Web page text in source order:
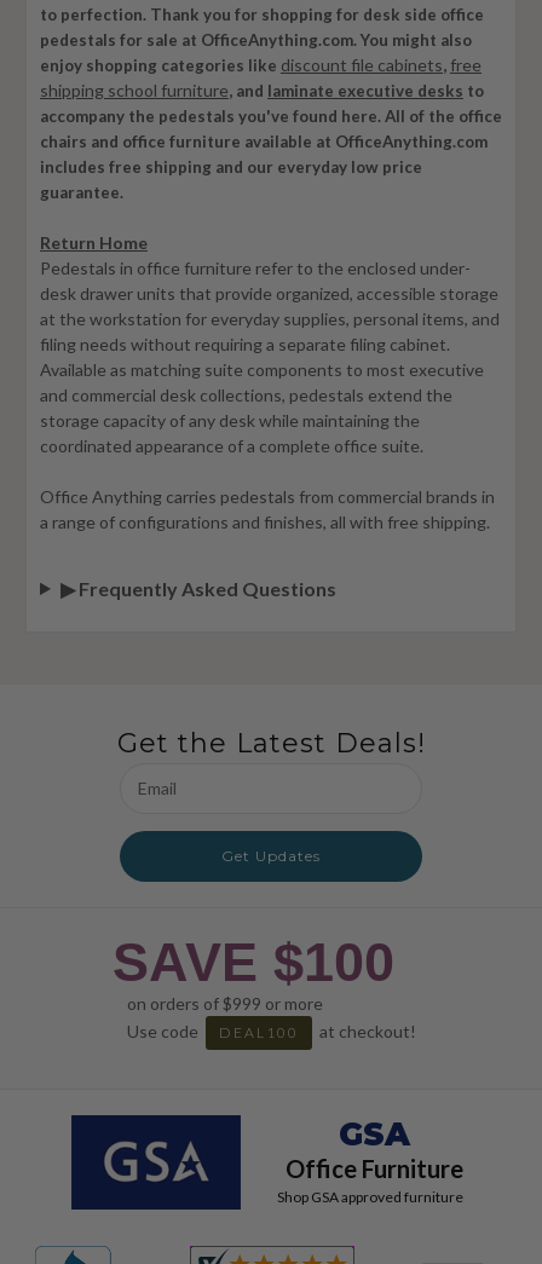
to perfection. Thank you for shopping for desk side office
pedestals for sale at OfficeAnything.com. You might also
enjoy shopping categories like discount file cabinets, free
shipping school furniture, and laminate executive desks to
accompany the pedestals you've found here. All of the office
chairs and office furniture available at OfficeAnything.com
includes free shipping and our everyday low price
guarantee.
Return Home
Pedestals in office furniture refer to the enclosed under-
desk drawer units that provide organized, accessible storage
at the workstation for everyday supplies, personal items, and
filing needs without requiring a separate filing cabinet.
Available as matching suite components to most executive
and commercial desk collections, pedestals extend the
storage capacity of any desk while maintaining the
coordinated appearance of a complete office suite.
Office Anything carries pedestals from commercial brands in
a range of configurations and finishes, all with free shipping.
▶ Frequently Asked Questions
Get the Latest Deals!
Address
Get Updates
SAVE $100
on orders of $999 or more
Use code
DEAL100 at checkout!
GSA
Office Furniture
Shop GSA approved furniture